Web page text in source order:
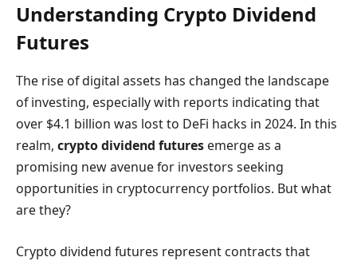
Understanding Crypto Dividend
Futures
The rise of digital assets has changed the landscape
of investing, especially with reports indicating that
over $4.1 billion was lost to DeFi hacks in 2024. In this
realm, crypto dividend futures emerge as a
promising new avenue for investors seeking
opportunities in cryptocurrency portfolios. But what
are they?
Crypto dividend futures represent contracts that